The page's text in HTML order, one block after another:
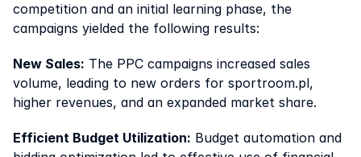
competition and an initial learning phase, the
campaigns yielded the following results:
New Sales: The PPC campaigns increased sales
volume, leading to new orders for sportroom.pl,
higher revenues, and an expanded market share.
Efficient Budget Utilization: Budget automation and